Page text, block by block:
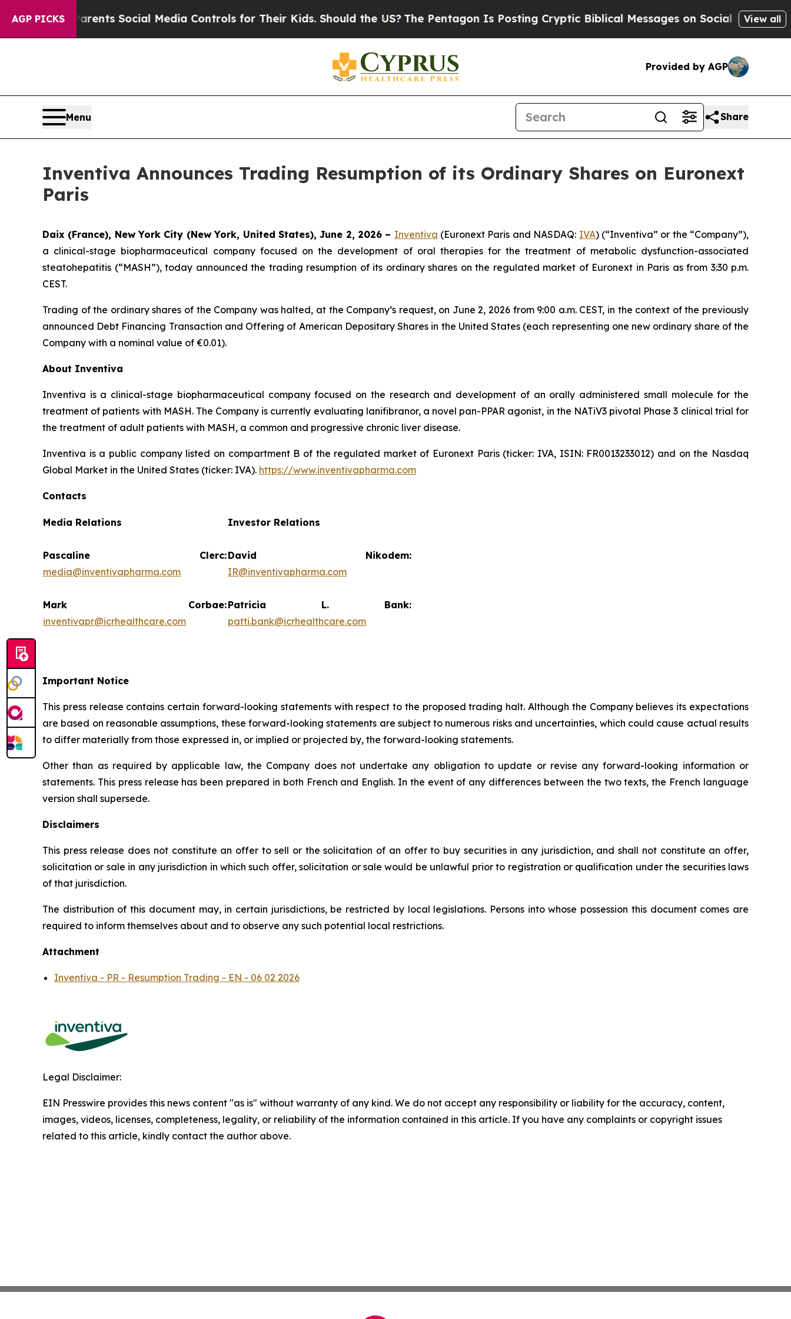
AGP PICKS
Gives Parents Social Media Controls for Their Kids. Should the US?The Pentagon Is Posting Cryptic Biblical Messages on Social Media Big
View all
Provided by AGP
Menu Share
Inventiva Announces Trading Resumption of its Ordinary Shares on Euronext
Paris
Daix (France), New York City (New York, United States), June 2, 2026 – Inventiva (Euronext Paris and NASDAQ: IVA) (“Inventiva” or the “Company”),
a clinical-stage biopharmaceutical company focused on the development of oral therapies for the treatment of metabolic dysfunction-associated
steatohepatitis (“MASH”), today announced the trading resumption of its ordinary shares on the regulated market of Euronext in Paris as from 3:30 p.m.
CEST.
Trading of the ordinary shares of the Company was halted, at the Company’s request, on June 2, 2026 from 9:00 a.m. CEST, in the context of the previously
announced Debt Financing Transaction and Offering of American Depositary Shares in the United States (each representing one new ordinary share of the
Company with a nominal value of €0.01).
About Inventiva
Inventiva is a clinical-stage biopharmaceutical company focused on the research and development of an orally administered small molecule for the
treatment of patients with MASH. The Company is currently evaluating lanifibranor, a novel pan-PPAR agonist, in the NATiV3 pivotal Phase 3 clinical trial for
the treatment of adult patients with MASH, a common and progressive chronic liver disease.
Inventiva is a public company listed on compartment B of the regulated market of Euronext Paris (ticker: IVA, ISIN: FR0013233012) and on the Nasdaq
Global Market in the United States (ticker: IVA). https://www.inventivapharma.com
Contacts
Media Relations
Pascaline Clerc:
media@inventivapharma.com
Mark Corbae:
inventivapr@icrhealthcare.com
Investor Relations
David Nikodem:
IR@inventivapharma.com
Patricia L. Bank:
patti.bank@icrhealthcare.com
Important Notice
This press release contains certain forward-looking statements with respect to the proposed trading halt. Although the Company believes its expectations
are based on reasonable assumptions, these forward-looking statements are subject to numerous risks and uncertainties, which could cause actual results
to differ materially from those expressed in, or implied or projected by, the forward-looking statements.
Other than as required by applicable law, the Company does not undertake any obligation to update or revise any forward-looking information or
statements. This press release has been prepared in both French and English. In the event of any differences between the two texts, the French language
version shall supersede.
Disclaimers
This press release does not constitute an offer to sell or the solicitation of an offer to buy securities in any jurisdiction, and shall not constitute an offer,
solicitation or sale in any jurisdiction in which such offer, solicitation or sale would be unlawful prior to registration or qualification under the securities laws
of that jurisdiction.
The distribution of this document may, in certain jurisdictions, be restricted by local legislations. Persons into whose possession this document comes are
required to inform themselves about and to observe any such potential local restrictions.
Attachment
Inventiva - PR - Resumption Trading - EN - 06 02 2026
Legal Disclaimer:
EIN Presswire provides this news content "as is" without warranty of any kind. We do not accept any responsibility or liability for the accuracy, content,
images, videos, licenses, completeness, legality, or reliability of the information contained in this article. If you have any complaints or copyright issues
related to this article, kindly contact the author above.